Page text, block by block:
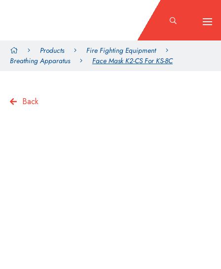
Products
Fire Fighting Equipment
Breathing Apparatus
Face Mask K2-CS For KS-8C
Back